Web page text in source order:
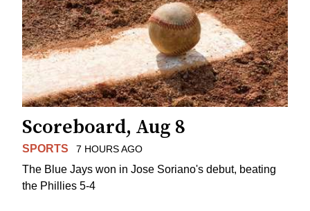
Scoreboard, Aug 8
SPORTS 7 HOURS AGO
The Blue Jays won in Jose Soriano's debut, beating
the Phillies 5-4